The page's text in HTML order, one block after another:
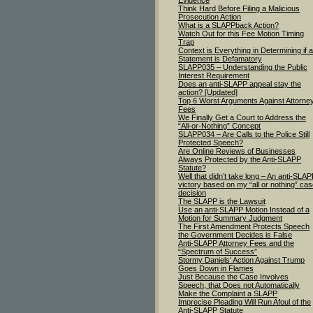
Think Hard Before Filing a Malicious
Prosecution Action
What is a SLAPPback Action?
Watch Out for this Fee Motion Timing
Trap
Context is Everything in Determining if a
Statement is Defamatory
SLAPP035 – Understanding the Public
Interest Requirement
Does an anti-SLAPP appeal stay the
action? [Updated]
Top 6 Worst Arguments Against
Fees
We Finally Get a Court to Address the
“All-or-Nothing” Concept
SLAPP034 – Are Calls to the Police Still
Protected Speech?
Are Online Reviews of Businesses
Always Protected by the Anti-SLAPP
Statute?
Well that didn’t take long – An anti-
victory based on my “all or nothing”
decision
The SLAPP is the Lawsuit
Use an anti-SLAPP Motion Instead of a
Motion for Summary Judgment
The First Amendment Protects Speech
the Government Decides is False
Anti-SLAPP Attorney Fees and the
“Spectrum of Success”
Stormy Daniels’ Action Against Trump
Goes Down in Flames
Just Because the Case Involves
Speech, that Does not Automatically
Make the Complaint a SLAPP
Imprecise Pleading Will Run Afoul of the
Anti-SLAPP Statute